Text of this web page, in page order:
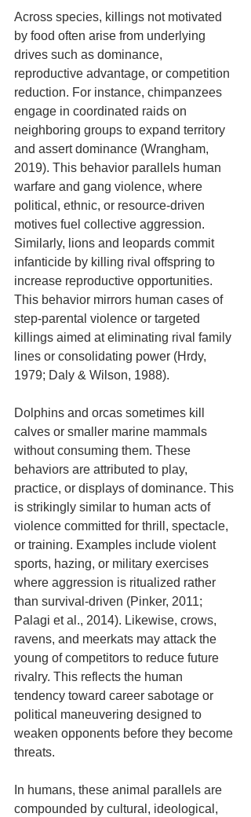
Across species, killings not motivated
by food often arise from underlying
drives such as dominance,
reproductive advantage, or competition
reduction. For instance, chimpanzees
engage in coordinated raids on
neighboring groups to expand territory
and assert dominance (Wrangham,
2019). This behavior parallels human
warfare and gang violence, where
political, ethnic, or resource-driven
motives fuel collective aggression.
Similarly, lions and leopards commit
infanticide by killing rival offspring to
increase reproductive opportunities.
This behavior mirrors human cases of
step-parental violence or targeted
killings aimed at eliminating rival family
lines or consolidating power (Hrdy,
1979; Daly & Wilson, 1988).
Dolphins and orcas sometimes kill
calves or smaller marine mammals
without consuming them. These
behaviors are attributed to play,
practice, or displays of dominance. This
is strikingly similar to human acts of
violence committed for thrill, spectacle,
or training. Examples include violent
sports, hazing, or military exercises
where aggression is ritualized rather
than survival-driven (Pinker, 2011;
Palagi et al., 2014). Likewise, crows,
ravens, and meerkats may attack the
young of competitors to reduce future
rivalry. This reflects the human
tendency toward career sabotage or
political maneuvering designed to
weaken opponents before they become
threats.
In humans, these animal parallels are
compounded by cultural, ideological,